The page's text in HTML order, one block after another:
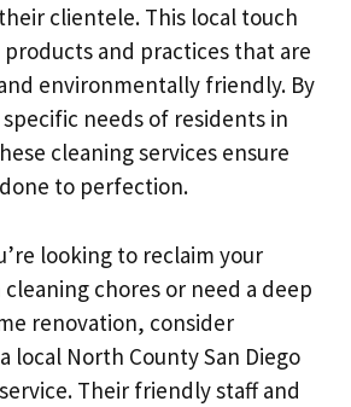
clientele. This local touch
products and practices that are
environmentally friendly. By
needs of residents in
cleaning services ensure
to perfection.
looking to reclaim your
chores or need a deep
renovation, consider
local North County San Diego
Their friendly staff and